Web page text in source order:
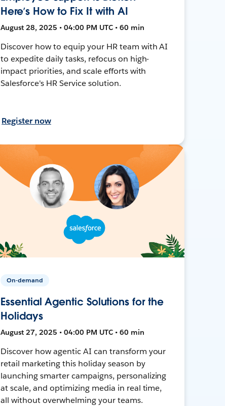
Here’s How to Fix It with AI
August 28, 2025 • 04:00 PM UTC • 60 min
Discover how to equip your HR team with AI
to expedite daily tasks, refocus on high-
impact priorities, and scale efforts with
Salesforce's HR Service solution.
Register now
On-demand
Essential Agentic Solutions for the
Holidays
August 27, 2025 • 04:00 PM UTC • 60 min
Discover how agentic AI can transform your
retail marketing this holiday season by
launching smarter campaigns, personalizing
at scale, and optimizing media in real time,
all without overwhelming your teams.